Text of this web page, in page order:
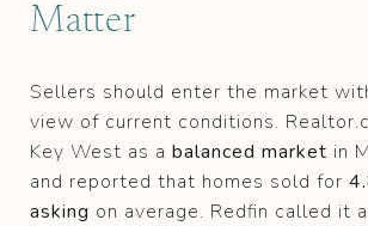
Matter
Sellers should enter the market
view of current conditions.
Key West as a balanced market in
and reported that homes sold for
asking on average. Redfin called it a